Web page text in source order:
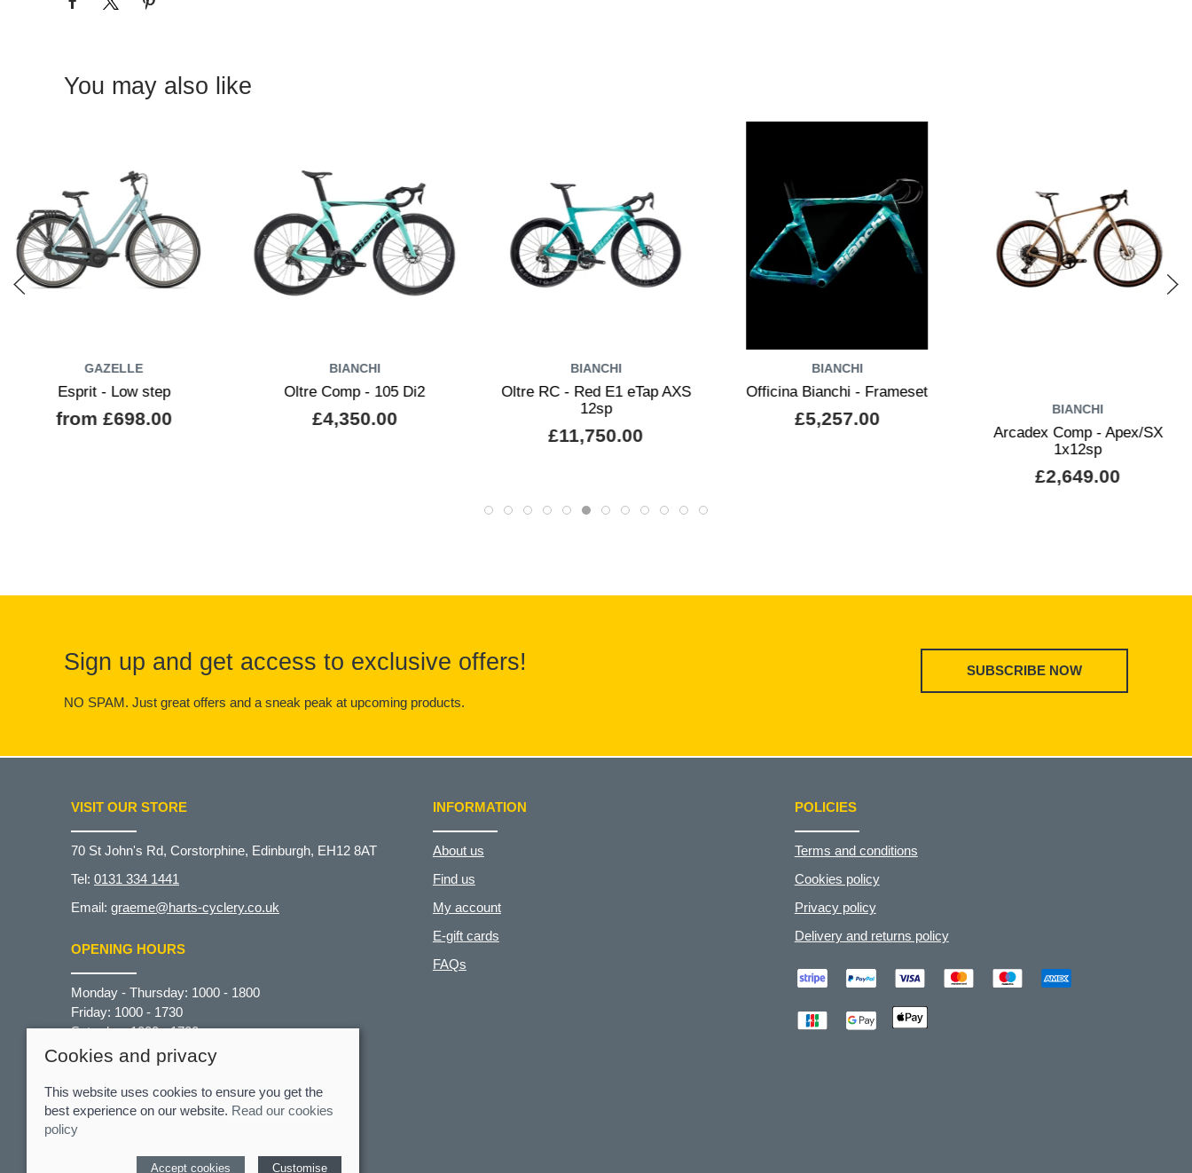
You may also like
GAZELLE
Esprit - Low step
from £698.00
BIANCHI
Oltre Comp - 105 Di2
£4,350.00
BIANCHI
Oltre RC - Red E1 eTap AXS
12sp
£11,750.00
BIANCHI
Officina Bianchi - Frameset
£5,257.00 BIANCHI
Arcadex Comp - Apex/SX
1x12sp
£2,649.00
Sign up and get access to exclusive offers!
NO SPAM. Just great offers and a sneak peak at upcoming products.
SUBSCRIBE NOW
VISIT OUR STORE
70 St John's Rd, Corstorphine, Edinburgh, EH12 8AT
Tel: 0131 334 1441
Email: graeme@harts-cyclery.co.uk
OPENING HOURS
Monday - Thursday: 1000 - 1800
Friday: 1000 - 1730
Saturday: 1000 - 1700
Sunday: CLOSED
INFORMATION
About us
Find us
My account
E-gift cards
FAQs
POLICIES
Terms and conditions
Cookies policy
Privacy policy
Delivery and returns policy
© 2026 Hart's Cyclery |Site map
Cookies and privacy
This website uses cookies to ensure you get the
best experience on our website. Read our cookies
policy
Accept cookies Customise